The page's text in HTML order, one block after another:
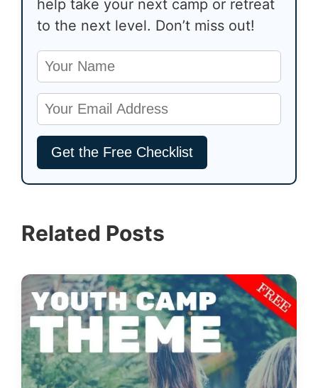
help take your next camp or retreat
to the next level. Don’t miss out!
Related Posts